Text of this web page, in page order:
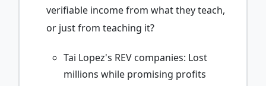
verifiable income from what they teach,
or just from teaching it?
Tai Lopez's REV companies: Lost
millions while promising profits